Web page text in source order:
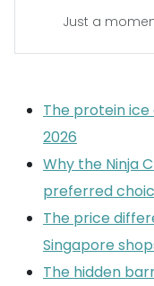
Just a
The protein
2026
Why the Ninja
preferred
The price
Singapore
The hidden